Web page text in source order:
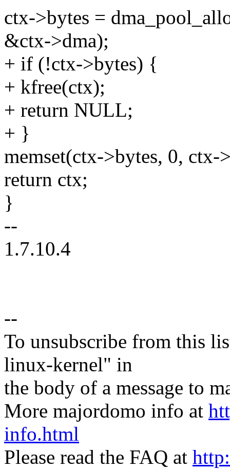
ctx->bytes =
&ctx->dma);
+ if (!ctx->bytes) {
+ kfree(ctx);
+ return NULL;
+ }
memset(ctx->bytes, 0, ctx-
return ctx;
}
--
1.7.10.4
--
To unsubscribe from this
linux-kernel" in
the body of a message to
More majordomo info at
info.html
Please read the FAQ at